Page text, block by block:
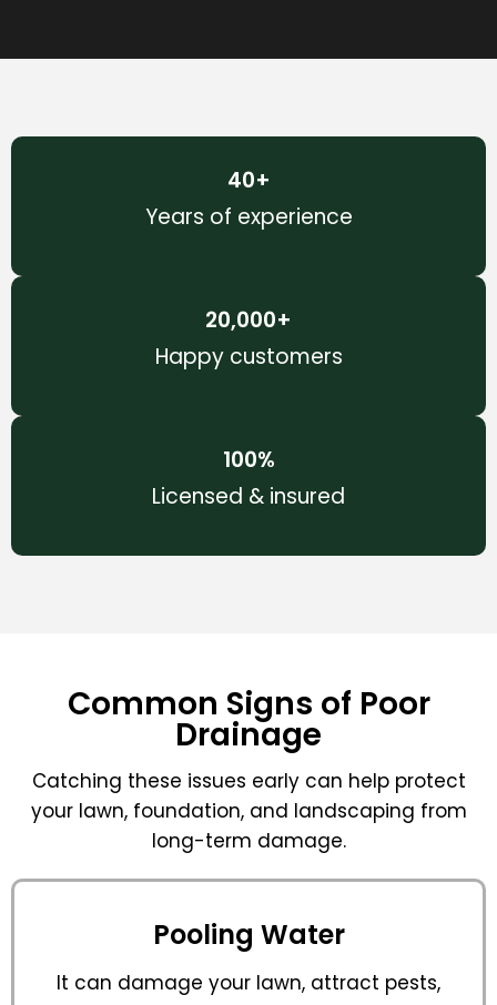
Years of experience
40+
Happy customers
20,000+
Licensed & insured
100%
Common Signs of Poor
Drainage
Catching these issues early can help protect
your lawn, foundation, and landscaping from
long-term damage.
Pooling Water
It can damage your lawn, attract pests,